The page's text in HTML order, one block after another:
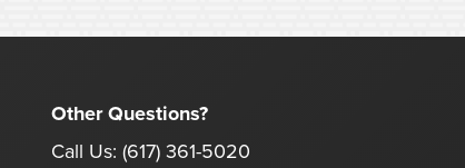
Other Questions?
Call Us: (617) 361-5020